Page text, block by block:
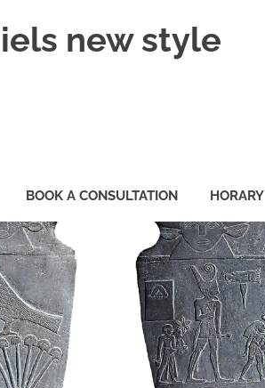
new style
BOOK A CONSULTATION HORARY